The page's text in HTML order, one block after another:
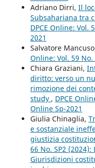
Adriano Dirri, Il
Subsahariana tra
DPCE Online: Vol.
2021
Salvatore
Online: Vol. 59 No.
Chiara Graziani,
diritto: verso un
rimozione dei
study , DPCE
Online Sp-2021
Giulia Chinaglia,
e sostanziale
giustizia
66 No. SP2 (2024):
Giurisdizioni